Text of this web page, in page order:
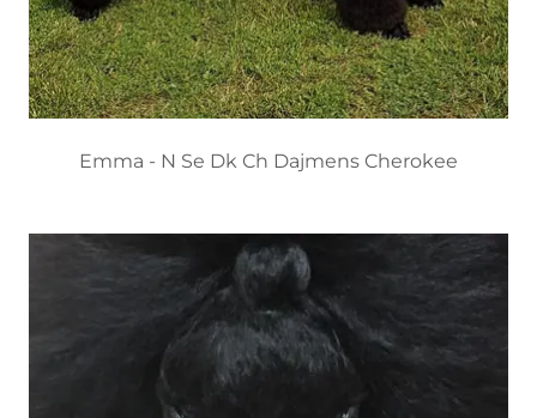
Emma - N Se Dk Ch Dajmens Cherokee